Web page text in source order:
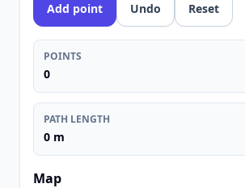
Add point Undo Reset
POINTS
0
PATH LENGTH
0 m
Map